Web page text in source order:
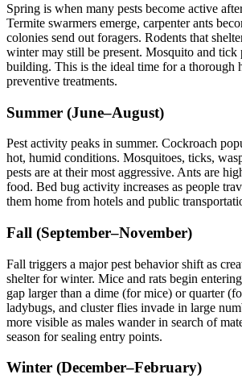
Spring is when many pests become active
Termite swarmers emerge, carpenter ants
colonies send out foragers. Rodents that
winter may still be present. Mosquito and tick
building. This is the ideal time for a thorough
preventive treatments.
Summer (June–August)
Pest activity peaks in summer. Cockroach
hot, humid conditions. Mosquitoes, ticks,
pests are at their most aggressive. Ants are
food. Bed bug activity increases as people
them home from hotels and public
Fall (September–November)
Fall triggers a major pest behavior shift as
shelter for winter. Mice and rats begin
gap larger than a dime (for mice) or quarter
ladybugs, and cluster flies invade in large
more visible as males wander in search of
season for sealing entry points.
Winter (December–February)